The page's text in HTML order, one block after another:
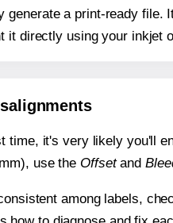
generate a print-ready file.
it directly using your inkjet
time, it's very likely you'll
use the Offsetand
among labels,